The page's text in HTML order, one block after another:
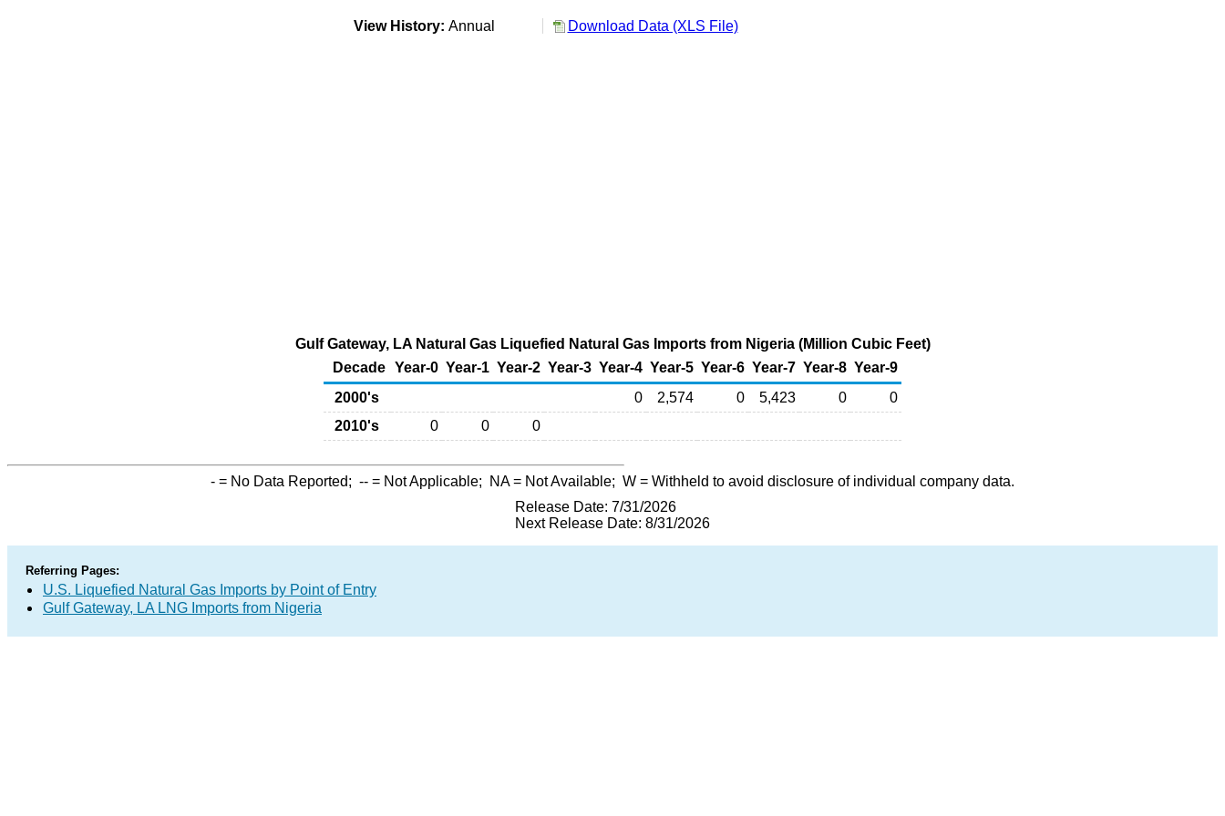
View History: Annual Download Data (XLS File)
Gulf Gateway, LA Natural Gas Liquefied Natural Gas Imports from Nigeria (Million Cubic Feet)
Decade Year-0 Year-1 Year-2 Year-3 Year-4 Year-5 Year-6 Year-7 Year-8 Year-9
2000's
0 2,574 0 5,423 0
0
2010's
0 0 0
- = No Data Reported; -- = Not Applicable; NA= Not Available; W = Withheld to avoid disclosure of individual company data.
Release Date: 7/31/2026
Next Release Date: 8/31/2026
Referring Pages:
U.S. Liquefied Natural Gas Imports by Point of Entry
Gulf Gateway, LA LNG Imports from Nigeria